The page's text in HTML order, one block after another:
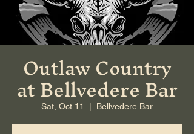
Outlaw Country
at Bellvedere Bar
Sat, Oct 11 Bellvedere Bar